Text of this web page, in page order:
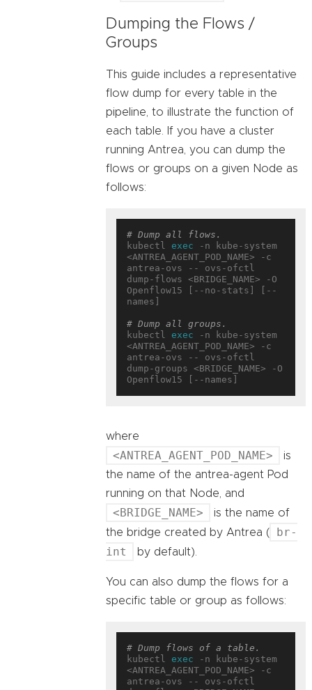
Dumping the Flows /
Groups
This guide includes a representative
flow dump for every table in the
pipeline, to illustrate the function of
each table. If you have a cluster
running Antrea, you can dump the
flows or groups on a given Node as
follows:
# Dump all flows.
kubectl exec -n kube-system
<ANTREA_AGENT_POD_NAME> -c
antrea-ovs -- ovs-ofctl
dump-flows <BRIDGE_NAME> -O
Openflow15 [--no-stats] [--
names]
# Dump all groups.
kubectl exec -n kube-system
<ANTREA_AGENT_POD_NAME> -c
antrea-ovs -- ovs-ofctl
dump-groups <BRIDGE_NAME> -O
where
<ANTREA_AGENT_POD_NAME>
is
the name of the antrea-agent Pod
running on that Node, and
<BRIDGE_NAME>
is the name of
the bridge created by Antrea (
br-
int
by default).
You can also dump the flows for a
specific table or group as follows:
# Dump flows of a table.
kubectl exec -n kube-system
<ANTREA_AGENT_POD_NAME> -c
antrea-ovs -- ovs-ofctl